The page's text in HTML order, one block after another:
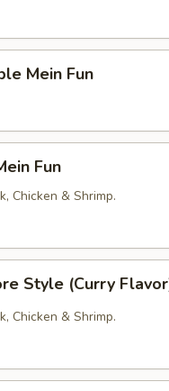
Mein Fun
Fun
Chicken & Shrimp.
Style (Curry
Chicken & Shrimp.